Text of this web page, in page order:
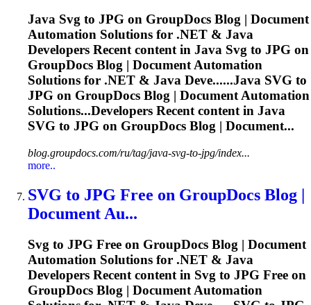
Java Svg to JPG on GroupDocs Blog | Document
Automation Solutions for .NET & Java
Developers Recent content in Java Svg to JPG on
GroupDocs Blog | Document Automation
Solutions for .NET & Java Deve......Java SVG to
JPG on GroupDocs Blog | Document Automation
Solutions...Developers Recent content in Java
SVG to JPG on GroupDocs Blog | Document...
blog.groupdocs.com/ru/tag/java-svg-to-jpg/index...
more..
SVG to JPG Free on GroupDocs Blog |
Document Au...
Svg to JPG Free on GroupDocs Blog | Document
Automation Solutions for .NET & Java
Developers Recent content in Svg to JPG Free on
GroupDocs Blog | Document Automation